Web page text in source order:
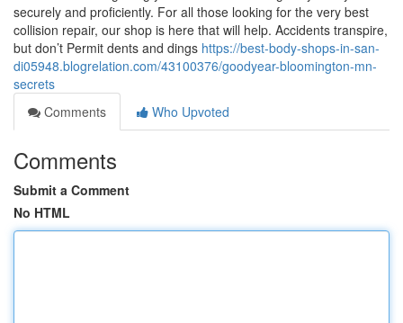
securely and proficiently. For all those looking for the very best
collision repair, our shop is here that will help. Accidents transpire,
but don’t Permit dents and dings https://best-body-shops-in-san-
di05948.blogrelation.com/43100376/goodyear-bloomington-mn-
secrets
Comments
Who Upvoted
Comments
Submit a Comment
No HTML